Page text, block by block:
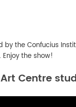
by the Confucius
the show!
Centre